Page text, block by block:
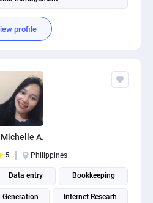
profile
Michelle A.
5 Philippines
Data entry Bookkeeping
Generation Internet Researh